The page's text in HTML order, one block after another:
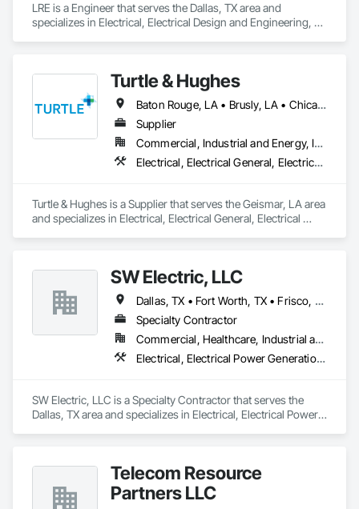
LRE is a Engineer that serves the Dallas, TX area and
specializes in Electrical, Electrical Design and Engineering,
Turtle & Hughes
Baton Rouge, LA • Brusly, LA • Chicago, IL • Clark, NJ • Dallas, TX • Geismar, LA • Gonzales, LA • Houston, TX • Lafayette, LA • Linden, NJ • Los Angeles, CA • New Orleans, LA • New York, NY • Newburgh, NY • Port Lavaca, TX • Syracuse, NY
Supplier
Commercial, Industrial and Energy, Infrastructure, Institutional, Residential
Electrical, Electrical General, Electrical Power Generation, Electrical Utilities High and Medium Voltage Distribution, Panel Doors
Turtle & Hughes is a Supplier that serves the Geismar, LA area
and specializes in Electrical, Electrical General, Electrical
SW Electric, LLC
Dallas, TX • Fort Worth, TX • Frisco, TX • Plano, TX
Specialty Contractor
Commercial, Healthcare, Industrial and Energy
Electrical, Electrical Power Generation, Electrical Utilities High and Medium Voltage Distribution
SW Electric, LLC is a Specialty Contractor that serves the
Dallas, TX area and specializes in Electrical, Electrical Power
Telecom Resource
Partners LLC